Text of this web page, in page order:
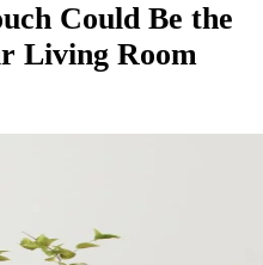
Could Be the
Living Room